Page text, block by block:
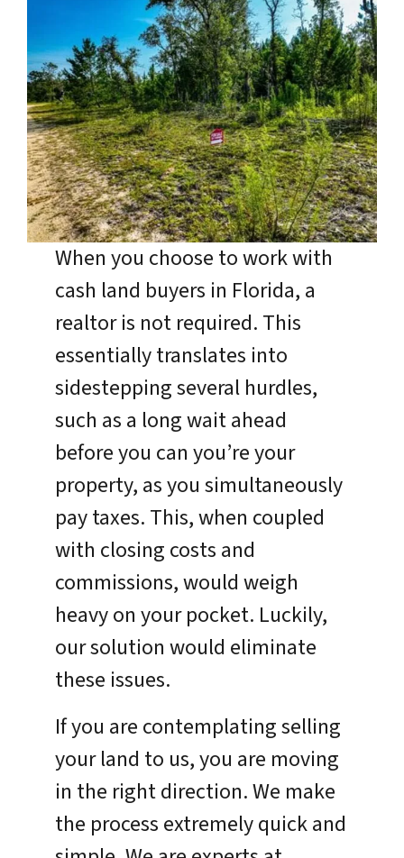
When you choose to work with
cash land buyers in Florida, a
realtor is not required. This
essentially translates into
sidestepping several hurdles,
such as a long wait ahead
before you can you’re your
property, as you simultaneously
pay taxes. This, when coupled
with closing costs and
commissions, would weigh
heavy on your pocket. Luckily,
our solution would eliminate
these issues.
If you are contemplating selling
your land to us, you are moving
in the right direction. We make
the process extremely quick and